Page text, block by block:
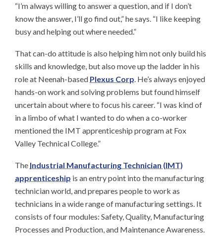
“I’m always willing to answer a question, and if I don’t
know the answer, I’ll go find out,” he says. “I like keeping
busy and helping out where needed.”
That can-do attitude is also helping him not only build his
skills and knowledge, but also move up the ladder in his
role at Neenah-based Plexus Corp . He’s always enjoyed
hands-on work and solving problems but found himself
uncertain about where to focus his career. “I was kind of
in a limbo of what I wanted to do when a co-worker
mentioned the IMT apprenticeship program at Fox
Valley Technical College.”
The Industrial Manufacturing Technician (IMT)
apprenticeship is an entry point into the manufacturing
technician world, and prepares people to work as
technicians in a wide range of manufacturing settings. It
consists of four modules: Safety, Quality, Manufacturing
Processes and Production, and Maintenance Awareness.